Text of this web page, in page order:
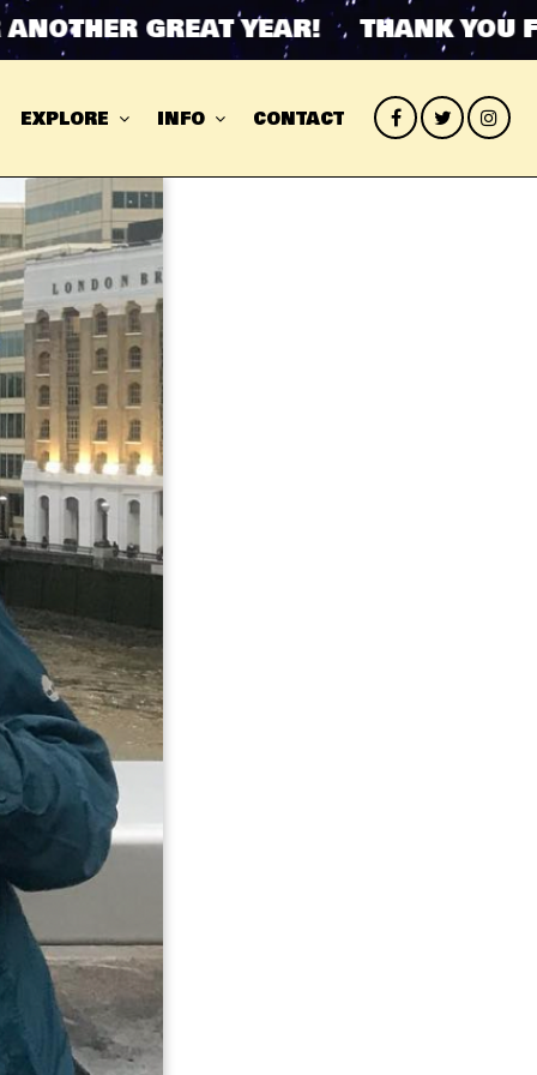
GREAT YEAR! THANK YOU
EXPLORE INFO CONTACT